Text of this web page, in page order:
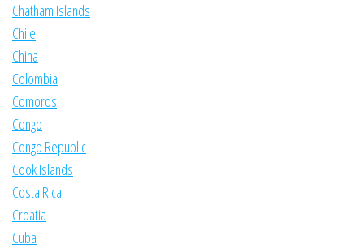
Chatham Islands
Chile
China
Colombia
Comoros
Congo
Congo Republic
Cook Islands
Costa Rica
Croatia
Cuba